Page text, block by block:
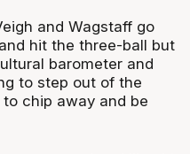
and Wagstaff go
hit the three-ball but
barometer and
to step out of the
chip away and be